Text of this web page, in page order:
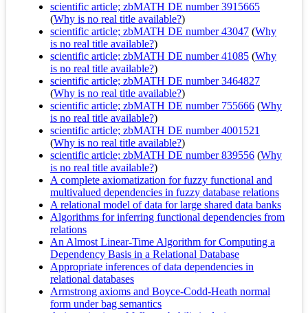
scientific article; zbMATH DE number 3915665
(Why is no real title available?)
scientific article; zbMATH DE number 43047 (Why
is no real title available?)
scientific article; zbMATH DE number 41085 (Why
is no real title available?)
scientific article; zbMATH DE number 3464827
(Why is no real title available?)
scientific article; zbMATH DE number 755666 (Why
is no real title available?)
scientific article; zbMATH DE number 4001521
(Why is no real title available?)
scientific article; zbMATH DE number 839556 (Why
is no real title available?)
A complete axiomatization for fuzzy functional and
multivalued dependencies in fuzzy database relations
A relational model of data for large shared data banks
Algorithms for inferring functional dependencies from
relations
An Almost Linear-Time Algorithm for Computing a
Dependency Basis in a Relational Database
Appropriate inferences of data dependencies in
relational databases
Armstrong axioms and Boyce-Codd-Heath normal
form under bag semantics